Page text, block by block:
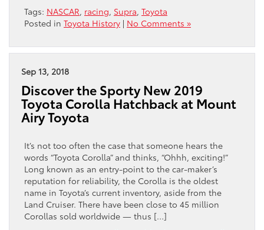
Tags: NASCAR, racing, Supra, Toyota
Posted in Toyota History | No Comments »
Sep 13, 2018
Discover the Sporty New 2019
Toyota Corolla Hatchback at Mount
Airy Toyota
It’s not too often the case that someone hears the
words “Toyota Corolla” and thinks, “Ohhh, exciting!”
Long known as an entry-point to the car-maker’s
reputation for reliability, the Corolla is the oldest
name in Toyota’s current inventory, aside from the
Land Cruiser. There have been close to 45 million
Corollas sold worldwide — thus […]